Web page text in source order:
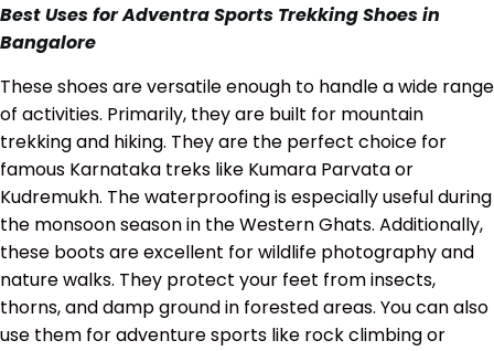
Best Uses for Adventra Sports Trekking Shoes in
Bangalore
These shoes are versatile enough to handle a wide range
of activities. Primarily, they are built for mountain
trekking and hiking. They are the perfect choice for
famous Karnataka treks like Kumara Parvata or
Kudremukh. The waterproofing is especially useful during
the monsoon season in the Western Ghats. Additionally,
these boots are excellent for wildlife photography and
nature walks. They protect your feet from insects,
thorns, and damp ground in forested areas. You can also
use them for adventure sports like rock climbing or